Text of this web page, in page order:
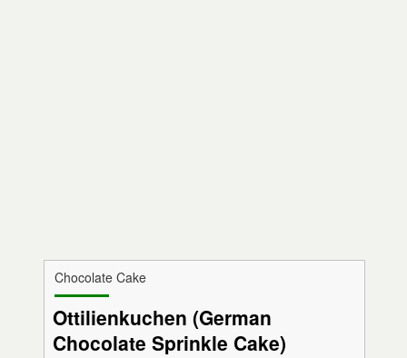
Chocolate Cake
Ottilienkuchen (German
Chocolate Sprinkle Cake)